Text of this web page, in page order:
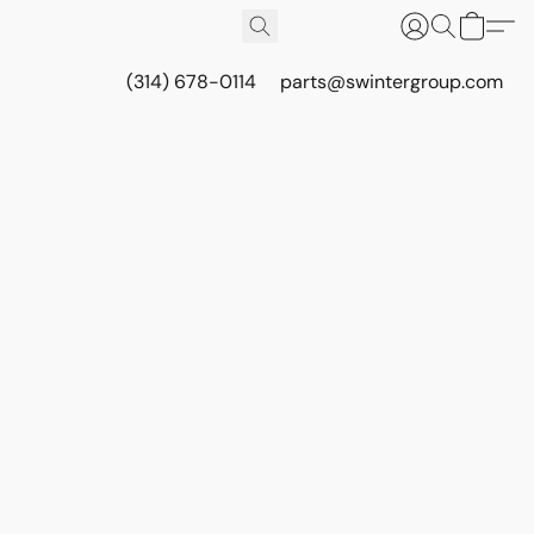
(314) 678-0114 parts@swintergroup.com